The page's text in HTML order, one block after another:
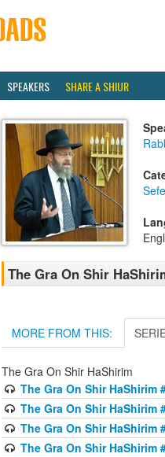
SPEAKERS SHARE A SHIUR
The Gra On Shir
MORE FROM THIS:
The Gra On Shir HaShirim
The Gra On Shir HaShirim
The Gra On Shir HaShirim
The Gra On Shir HaShirim
The Gra On Shir HaShirim